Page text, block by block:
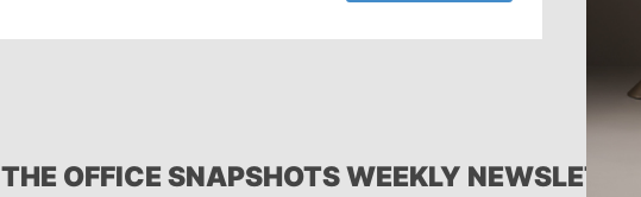
THE OFFICE SNAPSHOTS WEEKLY NEWSLETTER